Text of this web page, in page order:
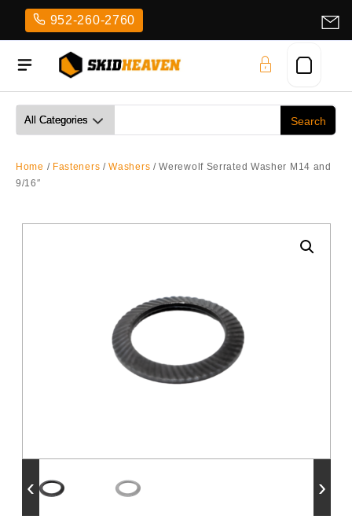
content
952-260-2760
Home / Fasteners /Washers / Werewolf Serrated Washer M14 and
9/16″
‹ ›